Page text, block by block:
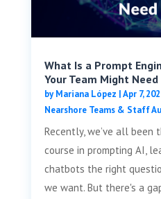
What Is a Prompt
Your Team Might Need
byMariana López |Apr 7,
Nearshore Teams & Staff
Recently, we’ve all been
course in prompting AI,
chatbots the right
we want. But there's a